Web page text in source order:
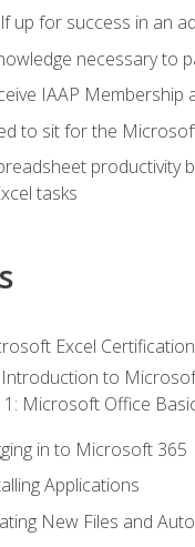
up for success in an
necessary to
IAAP Membership
to sit for the
productivity
tasks
Excel
to
Microsoft Office
in to Microsoft 365
Applications
New Files and